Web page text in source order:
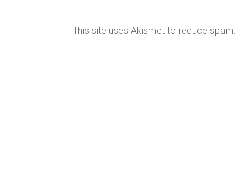
This site uses Akismet to reduce spam.